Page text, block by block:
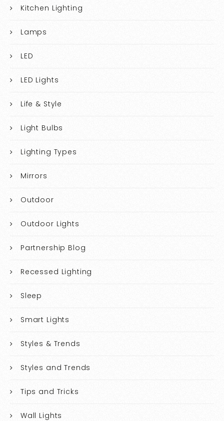
Kitchen Lighting
Lamps
LED
LED Lights
Life & Style
Light Bulbs
Lighting Types
Mirrors
Outdoor
Outdoor Lights
Partnership Blog
Recessed Lighting
Sleep
Smart Lights
Styles & Trends
Styles and Trends
Tips and Tricks
Wall Lights